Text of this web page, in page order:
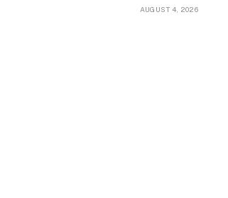
AUGUST 4, 2026